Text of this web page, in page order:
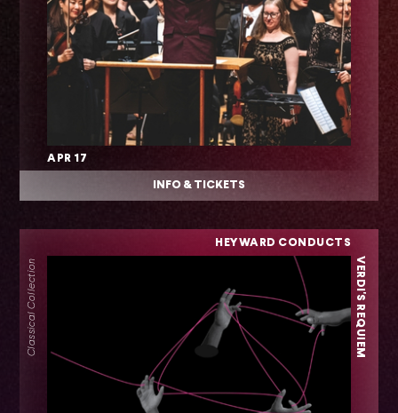
APR 17
INFO & TICKETS
HEYWARD CONDUCTS
VERDI'S REQUIEM
Classical Collection